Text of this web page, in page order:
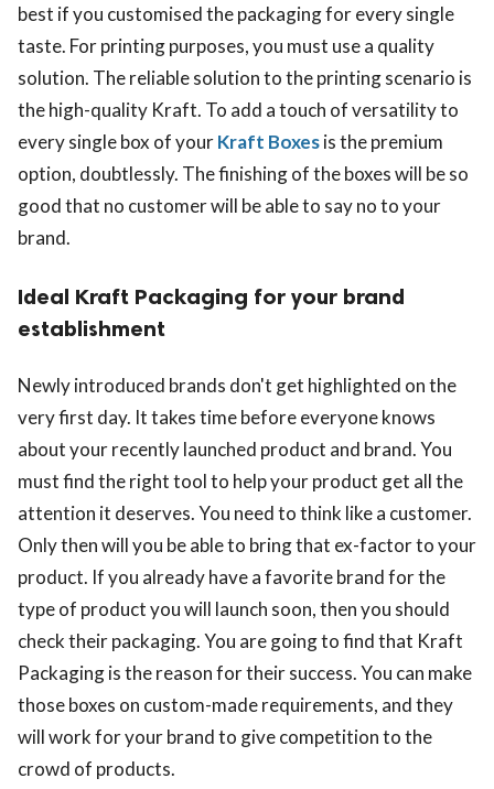
best if you customised the packaging for every single
taste. For printing purposes, you must use a quality
solution. The reliable solution to the printing scenario is
the high-quality Kraft. To add a touch of versatility to
every single box of yourKraft Boxesis the premium
option, doubtlessly. The finishing of the boxes will be so
good that no customer will be able to say no to your
brand.
Ideal Kraft Packaging for your brand
establishment
Newly introduced brands don't get highlighted on the
very first day. It takes time before everyone knows
about your recently launched product and brand. You
must find the right tool to help your product get all the
attention it deserves. You need to think like a customer.
Only then will you be able to bring that ex-factor to your
product. If you already have a favorite brand for the
type of product you will launch soon, then you should
check their packaging. You are going to find that Kraft
Packaging is the reason for their success. You can make
those boxes on custom-made requirements, and they
will work for your brand to give competition to the
crowd of products.